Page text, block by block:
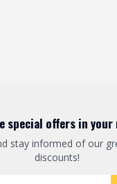
special offers in your
stay informed of our
discounts!